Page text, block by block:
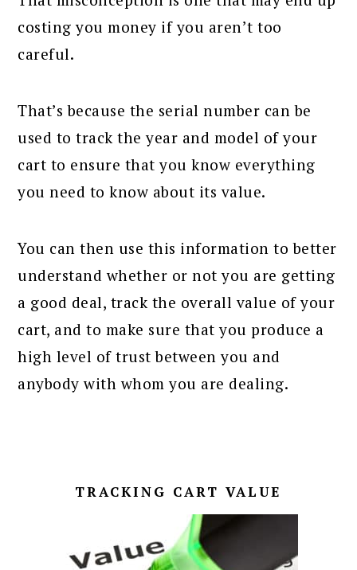
costing you money if you aren’t too
careful.
That’s because the serial number can be
used to track the year and model of your
cart to ensure that you know everything
you need to know about its value.
You can then use this information to better
understand whether or not you are getting
a good deal, track the overall value of your
cart, and to make sure that you produce a
high level of trust between you and
anybody with whom you are dealing.
TRACKING CART VALUE